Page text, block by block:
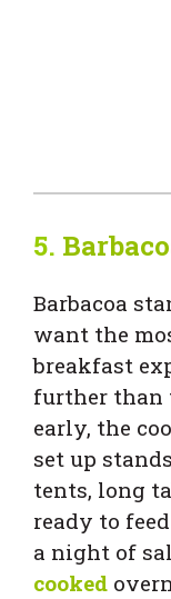
5.
Barbacoa
want the
breakfast
further than
early, the
set up
tents, long
ready to
a night of
cooked